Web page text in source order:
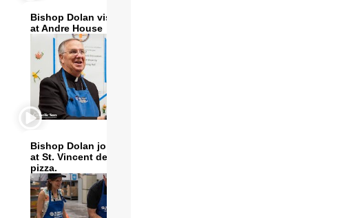
Bishop Dolan visits and serves
at Andre House
Bishop Dolan joins volunteers
at St. Vincent de Paul to make
pizza.